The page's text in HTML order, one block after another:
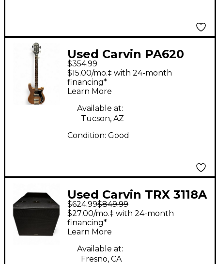
Used Carvin PA620
BUNDLE Sound
Package
$354.99
$15.00/mo.‡ with 24-month
financing*
Learn More
Available at:
Tucson, AZ
Condition: Good
Used Carvin TRX 3118A
Powered Subwoofer
$624.99$849.99
$27.00/mo.‡ with 24-month
financing*
Learn More
Available at:
Fresno, CA